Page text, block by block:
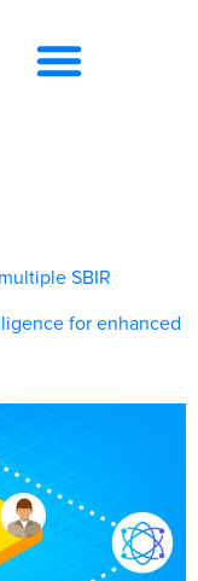
SBIR
for enhanced